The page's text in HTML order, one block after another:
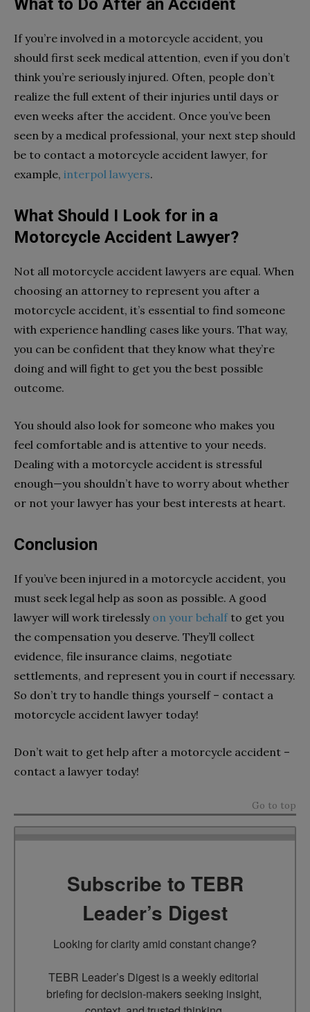
What to Do After an Accident
If you’re involved in a motorcycle accident, you
should first seek medical attention, even if you don’t
think you’re seriously injured. Often, people don’t
realize the full extent of their injuries until days or
even weeks after the accident. Once you’ve been
seen by a medical professional, your next step should
be to contact a motorcycle accident lawyer, for
example, interpol lawyers.
What Should I Look for in a
Motorcycle Accident Lawyer?
Not all motorcycle accident lawyers are equal. When
choosing an attorney to represent you after a
motorcycle accident, it’s essential to find someone
with experience handling cases like yours. That way,
you can be confident that they know what they’re
doing and will fight to get you the best possible
outcome.
You should also look for someone who makes you
feel comfortable and is attentive to your needs.
Dealing with a motorcycle accident is stressful
enough—you shouldn’t have to worry about whether
or not your lawyer has your best interests at heart.
Conclusion
If you’ve been injured in a motorcycle accident, you
must seek legal help as soon as possible. A good
lawyer will work tirelessly on your behalfto get you
the compensation you deserve. They’ll collect
evidence, file insurance claims, negotiate
settlements, and represent you in court if necessary.
So don’t try to handle things yourself – contact a
motorcycle accident lawyer today!
Don’t wait to get help after a motorcycle accident –
contact a lawyer today!
Go to top
Subscribe to TEBR
Leader’s Digest
Looking for clarity amid constant change?
TEBR Leader’s Digest is a weekly editorial
briefing for decision-makers seeking insight,